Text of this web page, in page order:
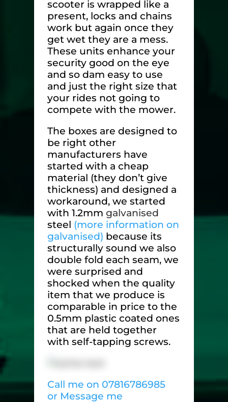
scooter is wrapped like a
present, locks and chains
work but again once they
get wet they are a mess.
These units enhance your
security good on the eye
and so dam easy to use
and just the right size that
your rides not going to
compete with the mower.
The boxes are designed to
be right other
manufacturers have
started with a cheap
material (they don’t give
thickness) and designed a
workaround, we started
with 1.2mmgalvanised
steel (more information on
galvanised) because its
structurally sound we also
double fold each seam, we
were surprised and
shocked when the quality
item that we produce is
comparable in price to the
0.5mm plastic coated ones
that are held together
with self-tapping screws.
Call me on 07816786985
or Message me